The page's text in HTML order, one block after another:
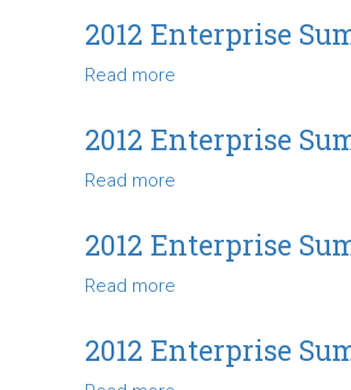
State
Enterprise
Summary
State
2012 Enterprise
Read more
Enterprise
Summary
Sorghum
State
2012 Enterprise
Read more
Enterprise
Summary
State
2012 Enterprise
Read more
Enterprise
Summary
2012 Enterprise